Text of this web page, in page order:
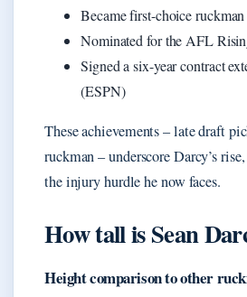
Became first-choice
Nominated for the AFL
Signed a six-year contract
(ESPN)
These achievements – late draft
ruckman – underscore Darcy’s
the injury hurdle he now faces.
How tall is Sean
Height comparison to other